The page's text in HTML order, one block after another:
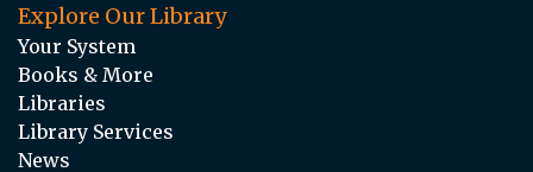
Explore Our Library
Your System
Books & More
Libraries
Library Services
News